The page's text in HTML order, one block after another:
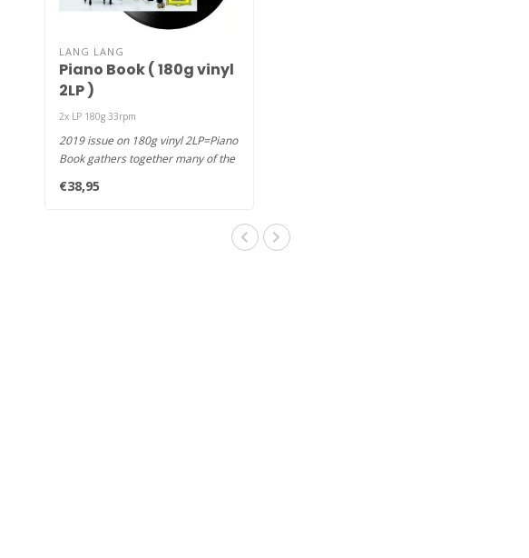
LANG LANG
Piano Book ( 180g vinyl
2LP )
2x LP 180g 33rpm
2019 issue on 180g vinyl 2LP=Piano
Book gathers together many of the
€38,95